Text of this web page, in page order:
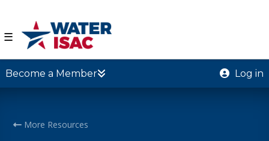
☰
Become a Member Log in
More Resources